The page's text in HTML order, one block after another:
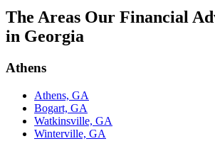
The Areas Our Financial
in Georgia
Athens
Athens, GA
Bogart, GA
Watkinsville, GA
Winterville, GA